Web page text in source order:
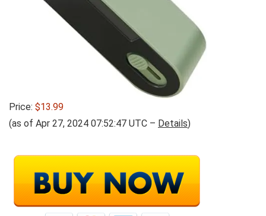
Price: $13.99
(as of Apr 27, 2024 07:52:47 UTC – Details)